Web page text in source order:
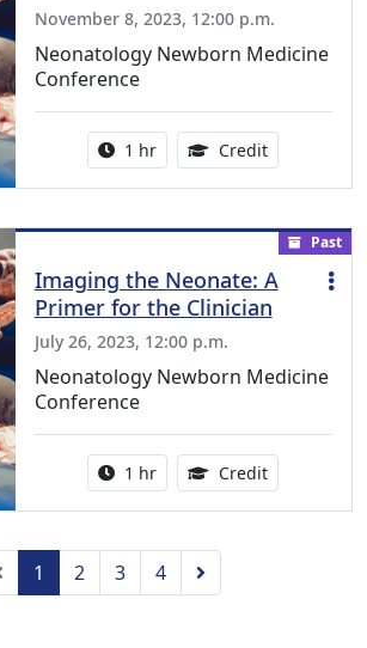
November 8, 2023, 12:00 p.m.
Neonatology Newborn Medicine
Conference
Activity duration:
1 hr Credit1.00
Past
Imaging the Neonate: A
Primer for the Clinician
July 26, 2023, 12:00 p.m.
Neonatology Newborn Medicine
Conference
Activity duration:
1 hr Credit1.00
Previous
1 2 3 4 Next